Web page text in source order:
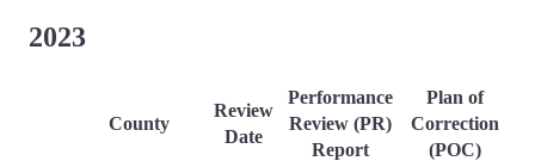
2023
County
Review
Date
Performance
Review (PR)
Report
Plan of
Correction
(POC)